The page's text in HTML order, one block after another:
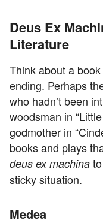
Deus Ex
Literature
Think about a
ending. Perhaps
who hadn’t been
woodsman in
godmother in
books and plays
deus ex machina
sticky situation.
Medea